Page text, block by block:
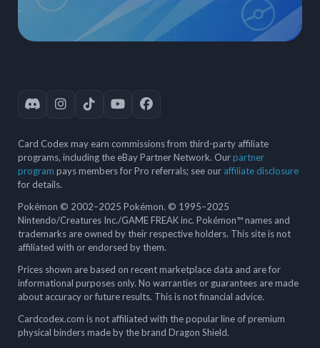
Card Codex may earn commissions from third-party affiliate
programs, including the eBay Partner Network. Ourpartner
program pays members for Pro referrals; see our affiliate disclosure
for details.
Pokémon © 2002–2025 Pokémon. © 1995–2025
Nintendo/Creatures Inc./GAME FREAK inc. Pokémon™ names and
trademarks are owned by their respective holders. This site is not
affiliated with or endorsed by them.
Prices shown are based on recent marketplace data and are for
informational purposes only. No warranties or guarantees are made
about accuracy or future results. This is not financial advice.
Cardcodex.com is not affiliated with the popular line of premium
physical binders made by the brand Dragon Shield.